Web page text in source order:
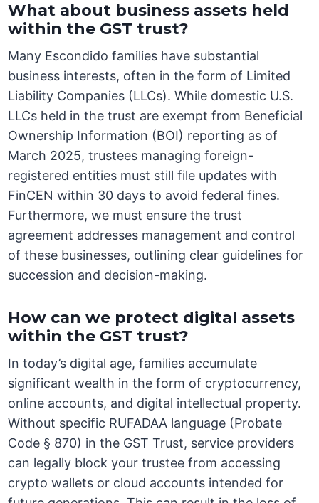
What about business assets held
within the GST trust?
Many Escondido families have substantial
business interests, often in the form of Limited
Liability Companies (LLCs). While domestic U.S.
LLCs held in the trust are exempt from Beneficial
Ownership Information (BOI) reporting as of
March 2025, trustees managing foreign-
registered entities must still file updates with
FinCEN within 30 days to avoid federal fines.
Furthermore, we must ensure the trust
agreement addresses management and control
of these businesses, outlining clear guidelines for
succession and decision-making.
How can we protect digital assets
within the GST trust?
In today’s digital age, families accumulate
significant wealth in the form of cryptocurrency,
online accounts, and digital intellectual property.
Without specific RUFADAA language (Probate
Code § 870) in the GST Trust, service providers
can legally block your trustee from accessing
crypto wallets or cloud accounts intended for